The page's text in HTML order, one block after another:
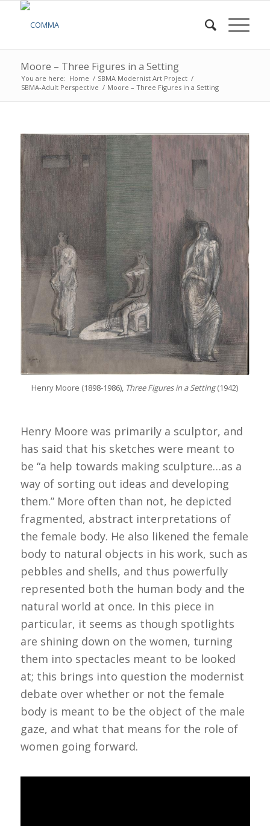
Moore – Three Figures in a Setting
You are here: Home / SBMA Modernist Art Project /
SBMA-Adult Perspective / Moore – Three Figures in a Setting
Henry Moore (1898-1986), Three Figures in a Setting(1942)
Henry Moore was primarily a sculptor, and
has said that his sketches were meant to
be “a help towards making sculpture…as a
way of sorting out ideas and developing
them.” More often than not, he depicted
fragmented, abstract interpretations of
the female body. He also likened the female
body to natural objects in his work, such as
pebbles and shells, and thus powerfully
represented both the human body and the
natural world at once. In this piece in
particular, it seems as though spotlights
are shining down on the women, turning
them into spectacles meant to be looked
at; this brings into question the modernist
debate over whether or not the female
body is meant to be the object of the male
gaze, and what that means for the role of
women going forward.